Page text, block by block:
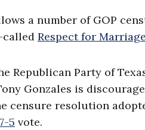
a number of GOP
called Respect for
Republican Party of
Gonzales is
censure resolution
5 vote.